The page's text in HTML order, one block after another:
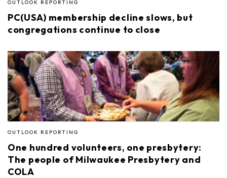
OUTLOOK REPORTING
PC(USA) membership decline slows, but
congregations continue to close
OUTLOOK REPORTING
One hundred volunteers, one presbytery:
The people of Milwaukee Presbytery and
COLA